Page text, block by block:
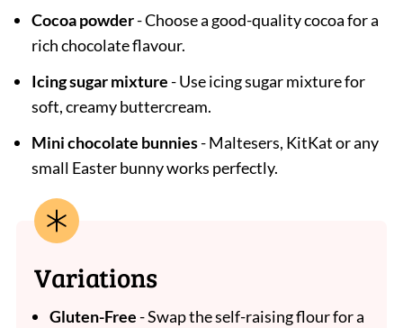
Cocoa powder- Choose a good-quality cocoa for a
rich chocolate flavour.
Icing sugar mixture- Use icing sugar mixture for
soft, creamy buttercream.
Mini chocolate bunnies- Maltesers, KitKat or any
small Easter bunny works perfectly.
Variations
Gluten-Free- Swap the self-raising flour for a